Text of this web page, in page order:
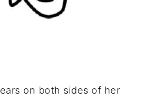
on both sides of her